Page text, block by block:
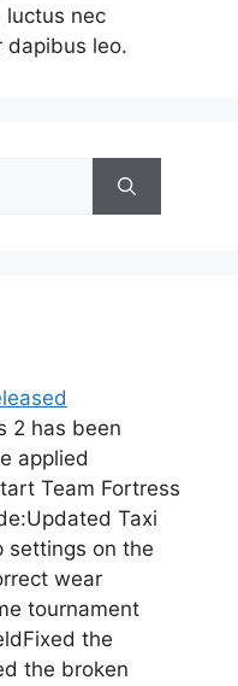
luctus nec
dapibus leo.
2 has been
applied
Team Fortress
Taxi
settings on the
wear
tournament
the
the broken